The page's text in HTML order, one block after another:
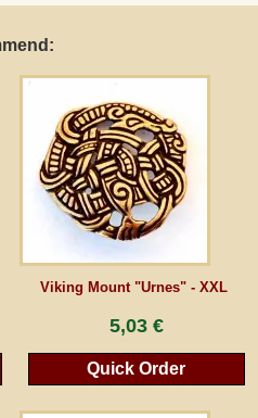
Viking Mount "Urnes" - XXL
5,03 €
Quick Order
Shipping costs plus any customs duties